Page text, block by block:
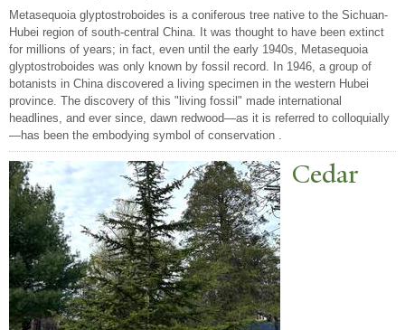
Metasequoia glyptostroboides is a coniferous tree native to the Sichuan-
Hubei region of south-central China. It was thought to have been extinct
for millions of years; in fact, even until the early 1940s, Metasequoia
glyptostroboides was only known by fossil record. In 1946, a group of
botanists in China discovered a living specimen in the western Hubei
province. The discovery of this "living fossil" made international
headlines, and ever since, dawn redwood—as it is referred to colloquially
—has been the embodying symbol of conservation .
Cedar